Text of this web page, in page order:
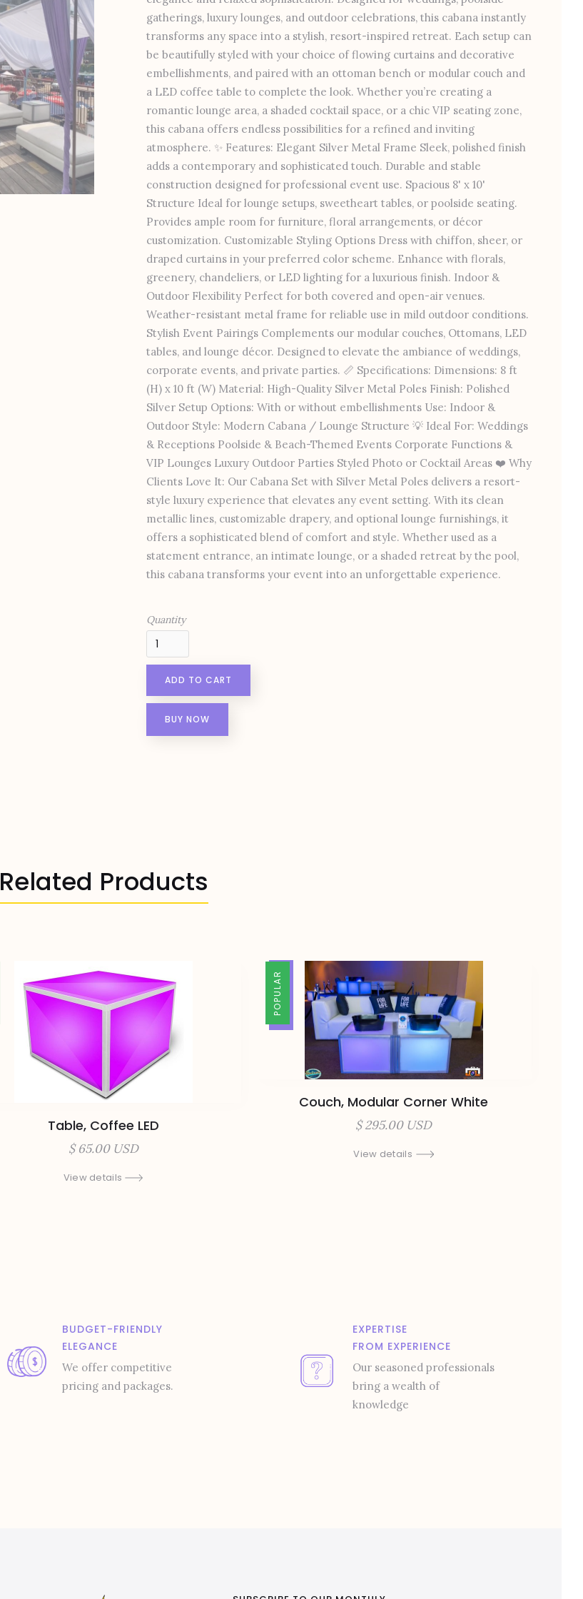
gatherings, luxury lounges, and outdoor celebrations, this cabana instantly
transforms any space into a stylish, resort-inspired retreat. Each setup can
be beautifully styled with your choice of flowing curtains and decorative
embellishments, and paired with an ottoman bench or modular couch and
a LED coffee table to complete the look. Whether you’re creating a
romantic lounge area, a shaded cocktail space, or a chic VIP seating zone,
this cabana offers endless possibilities for a refined and inviting
atmosphere. ✨ Features: Elegant Silver Metal Frame Sleek, polished finish
adds a contemporary and sophisticated touch. Durable and stable
construction designed for professional event use. Spacious 8' x 10'
Structure Ideal for lounge setups, sweetheart tables, or poolside seating.
Provides ample room for furniture, floral arrangements, or décor
customization. Customizable Styling Options Dress with chiffon, sheer, or
draped curtains in your preferred color scheme. Enhance with florals,
greenery, chandeliers, or LED lighting for a luxurious finish. Indoor &
Outdoor Flexibility Perfect for both covered and open-air venues.
Weather-resistant metal frame for reliable use in mild outdoor conditions.
Stylish Event Pairings Complements our modular couches, Ottomans, LED
tables, and lounge décor. Designed to elevate the ambiance of weddings,
corporate events, and private parties. 📏 Specifications: Dimensions: 8 ft
(H) x 10 ft (W) Material: High-Quality Silver Metal Poles Finish: Polished
Silver Setup Options: With or without embellishments Use: Indoor &
Outdoor Style: Modern Cabana / Lounge Structure 💡 Ideal For: Weddings
& Receptions Poolside & Beach-Themed Events Corporate Functions &
VIP Lounges Luxury Outdoor Parties Styled Photo or Cocktail Areas ❤️ Why
Clients Love It: Our Cabana Set with Silver Metal Poles delivers a resort-
style luxury experience that elevates any event setting. With its clean
metallic lines, customizable drapery, and optional lounge furnishings, it
offers a sophisticated blend of comfort and style. Whether used as a
statement entrance, an intimate lounge, or a shaded retreat by the pool,
this cabana transforms your event into an unforgettable experience.
Quantity
BUY NOW
Related Products
Table, Coffee LED
$ 65.00 USD
View details
TRENDING
POPULAR
Couch, Modular Corner White
$ 295.00 USD
View details
BUDGET-FRIENDLY
ELEGANCE
We offer competitive
pricing and packages.
EXPERTISE
FROM EXPERIENCE
Our seasoned professionals
bring a wealth of
knowledge